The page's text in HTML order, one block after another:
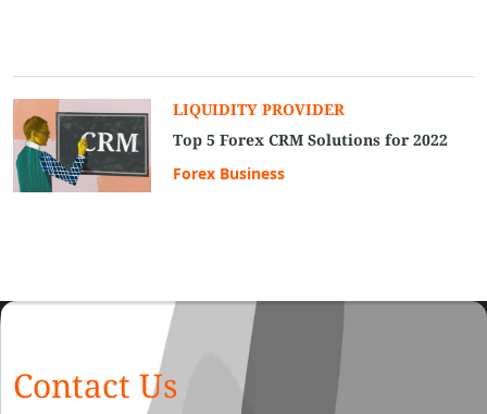
LIQUIDITY PROVIDER
Top 5 Forex CRM Solutions for 2022
Forex Business
Contact Us